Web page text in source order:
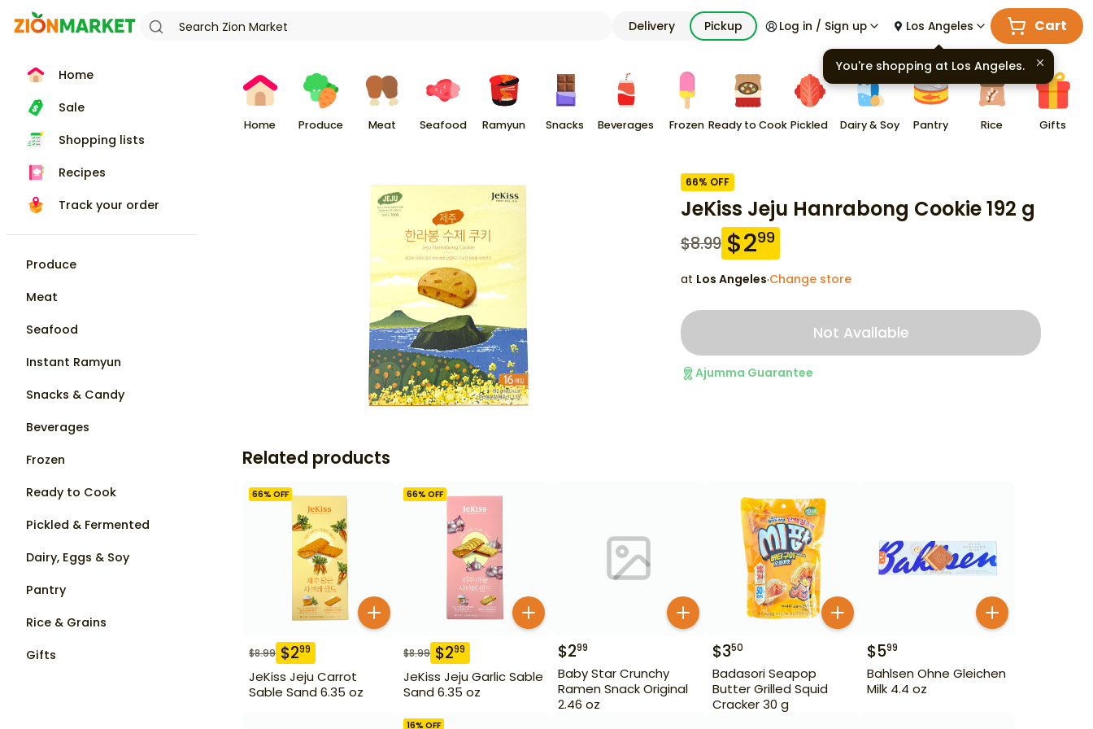
Delivery Pickup Log in / Sign up Los Angeles Cart
Home
Sale
Shopping lists
Recipes
Track your order
Produce
Meat
Seafood
Instant Ramyun
Snacks & Candy
Beverages
Frozen
Ready to Cook
Pickled & Fermented
Dairy, Eggs & Soy
Pantry
Rice & Grains
Gifts
Home Produce Meat Seafood Ramyun Snacks Beverages Frozen Ready to Cook Pickled Dairy & Soy Pantry Rice Gifts
66% OFF
JeKiss Jeju Hanrabong Cookie 192 g
$8.99 $299
at Los Angeles·Change store
Not Available
Ajumma Guarantee
Related products
66% OFF
$8.99 $299
JeKiss Jeju Carrot
Sable Sand 6.35 oz
66% OFF
$8.99 $299
JeKiss Jeju Garlic Sable
Sand 6.35 oz
$299
Baby Star Crunchy
Ramen Snack Original
2.46 oz
$350
Badasori Seapop
Butter Grilled Squid
Cracker 30 g
$599
Bahlsen Ohne Gleichen
Milk 4.4 oz
16% OFF
You're shopping at Los Angeles.